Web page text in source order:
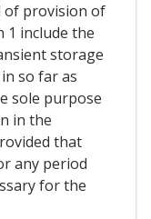
of provision of
1 include the
storage
so far as
sole purpose
in the
that
any period
for the